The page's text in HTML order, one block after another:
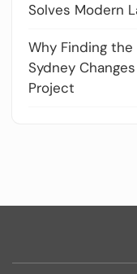
Solves Modern
Why Finding
Sydney
Project